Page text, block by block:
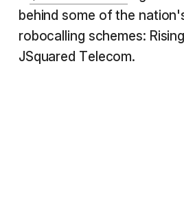
behind some of the
robocalling schemes:
JSquared Telecom.